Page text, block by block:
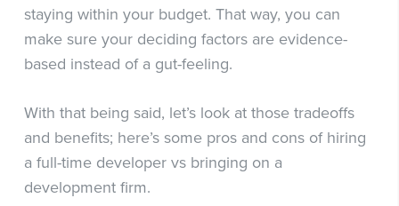
staying within your budget. That way, you can
make sure your deciding factors are evidence-
based instead of a gut-feeling.
With that being said, let’s look at those tradeoffs
and benefits; here’s some pros and cons of hiring
a full-time developer vs bringing on a
development firm.